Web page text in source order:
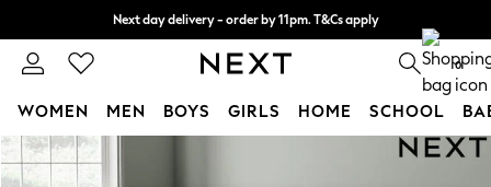
Skip to Main Content
Next day delivery - order by 11pm. T&Cs apply
Split the cost with pay in 3. Find out more 0
WOMEN MEN BOYS GIRLS HOME SCHOOL
For You